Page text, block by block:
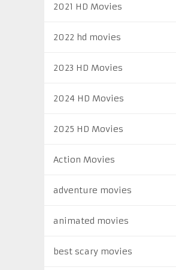
2021 HD Movies
2022 hd movies
2023 HD Movies
2024 HD Movies
2025 HD Movies
Action Movies
adventure movies
animated movies
best scary movies